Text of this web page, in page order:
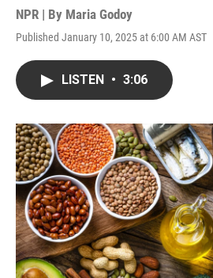
NPR | By Maria Godoy
Published January 10, 2025 at 6:00 AM AST
LISTEN • 3:06